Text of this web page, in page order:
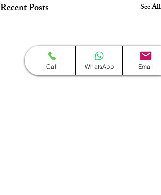
Recent Posts See All
Call WhatsApp Email